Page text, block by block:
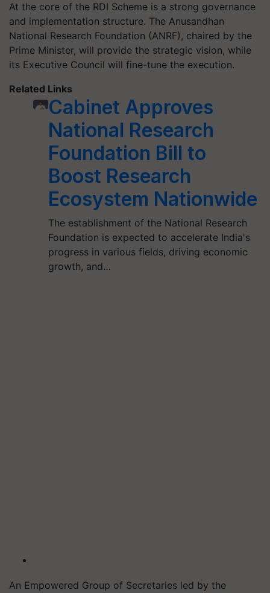
At the core of the RDI Scheme is a strong governance
and implementation structure. The Anusandhan
National Research Foundation (ANRF), chaired by the
Prime Minister, will provide the strategic vision, while
its Executive Council will fine-tune the execution.
Related Links
Cabinet Approves
National Research
Foundation Bill to
Boost Research
Ecosystem Nationwide
The establishment of the National Research
Foundation is expected to accelerate India's
progress in various fields, driving economic
growth, and…
An Empowered Group of Secretaries led by the